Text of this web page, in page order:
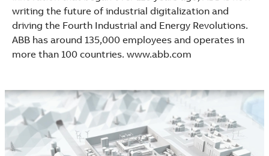
writing the future of industrial digitalization and
driving the Fourth Industrial and Energy Revolutions.
ABB has around 135,000 employees and operates in
more than 100 countries. www.abb.com